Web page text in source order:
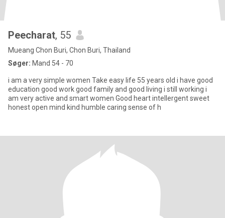
Peecharat, 55
Mueang Chon Buri, Chon Buri, Thailand
Søger: Mand 54 - 70
i am a very simple women Take easy life 55 years old i have good
education good work good family and good living i still working i
am very active and smart women Good heart intellergent sweet
honest open mind kind humble caring sense of h